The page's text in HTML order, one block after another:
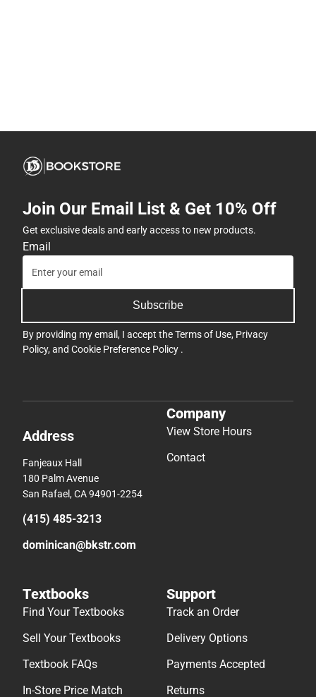
Join Our Email List & Get 10% Off
Get exclusive deals and early access to new products.
Email
Subscribe
By providing my email, I accept theTerms of Use, Privacy
Policy, and Cookie Preference Policy .
Address
Fanjeaux Hall
180 Palm Avenue
San Rafael, CA 94901-2254
(415) 485-3213
dominican@bkstr.com
Company
View Store Hours
Contact
Textbooks
Find Your Textbooks
Sell Your Textbooks
Textbook FAQs
In-Store Price Match
Support
Track an Order
Delivery Options
Payments Accepted
Returns